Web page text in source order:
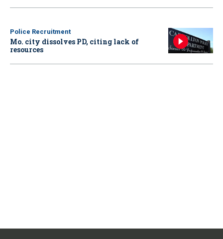
Police Recruitment
Mo. city dissolves PD, citing lack of
resources